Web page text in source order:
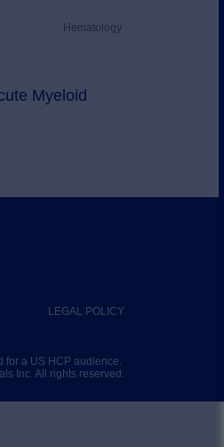
Hematology
Myeloid
LEGAL POLICY
for a US HCP audience.
Inc. All rights reserved.